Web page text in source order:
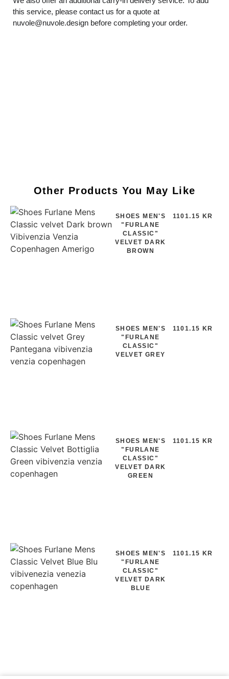
this service, please contact us for a quote at
nuvole@nuvole.design before completing your order.
Other Products You May Like
SHOES MEN'S
"FURLANE
CLASSIC"
VELVET DARK
BROWN
1101.15 KR
SHOES MEN'S
"FURLANE
CLASSIC"
VELVET GREY
1101.15 KR
SHOES MEN'S
"FURLANE
CLASSIC"
VELVET DARK
GREEN
1101.15 KR
SHOES MEN'S
"FURLANE
CLASSIC"
VELVET DARK
BLUE
1101.15 KR